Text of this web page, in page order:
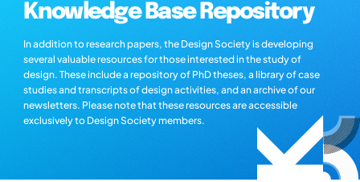
Knowledge Base Repository
In addition to research papers, the Design Society is developing
several valuable resources for those interested in the study of
design. These include a repository of PhD theses, a library of case
studies and transcripts of design activities, and an archive of our
newsletters. Please note that these resources are accessible
exclusively to Design Society members.